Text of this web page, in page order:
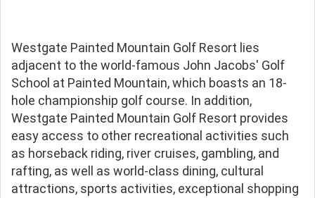
Westgate Painted Mountain Golf Resort lies
adjacent to the world-famous John Jacobs' Golf
School at Painted Mountain, which boasts an 18-
hole championship golf course. In addition,
Westgate Painted Mountain Golf Resort provides
easy access to other recreational activities such
as horseback riding, river cruises, gambling, and
rafting, as well as world-class dining, cultural
attractions, sports activities, exceptional shopping